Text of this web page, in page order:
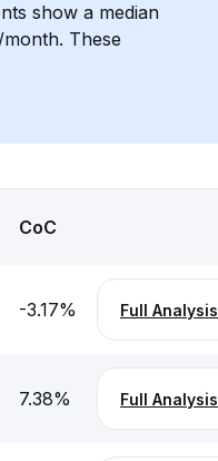
show a median
month. These
CoC
-3.17% Full Analysis
7.38% Full Analysis